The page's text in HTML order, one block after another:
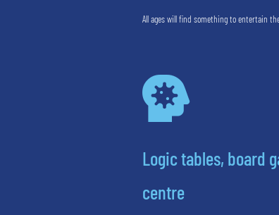
All ages will find something to entertain

Logic tables, board
centre